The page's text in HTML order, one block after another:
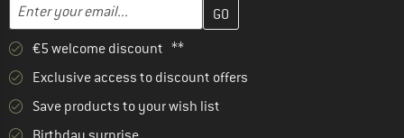
Email address
€5 welcome discount **
Exclusive access to discount offers
Save products to your wish list